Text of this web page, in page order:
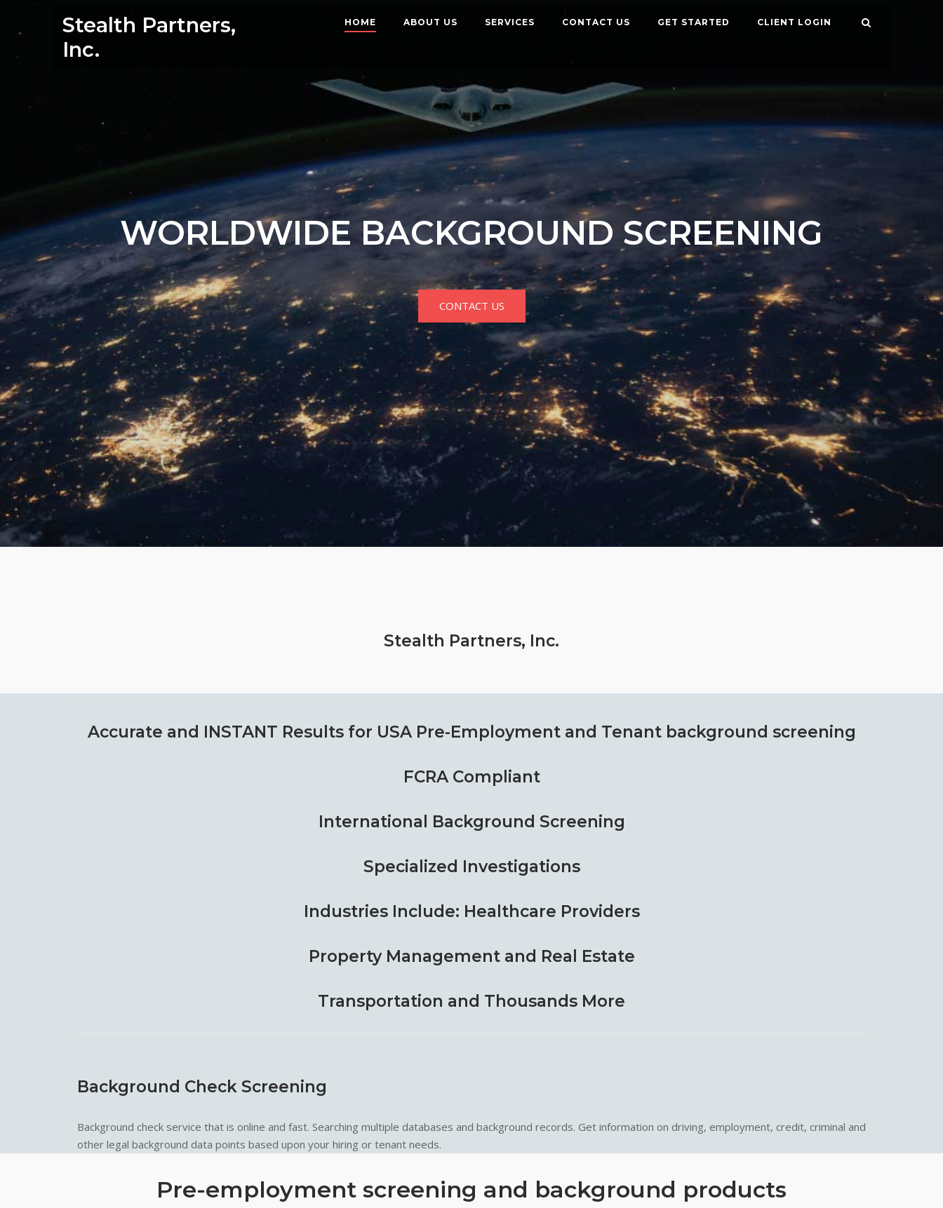
Stealth Partners,
Inc.
HOME ABOUT US SERVICES CONTACT US GET STARTED CLIENT LOGIN
WORLDWIDE BACKGROUND SCREENING
CONTACT US
Stealth Partners, Inc.
Accurate and INSTANT Results for USA Pre-Employment and Tenant background screening
FCRA Compliant
International Background Screening
Specialized Investigations
Industries Include: Healthcare Providers
Property Management and Real Estate
Transportation and Thousands More
Background Check Screening
Background check service that is online and fast. Searching multiple databases and background records. Get information on driving, employment, credit, criminal and
other legal background data points based upon your hiring or tenant needs.
Pre-employment screening and background products